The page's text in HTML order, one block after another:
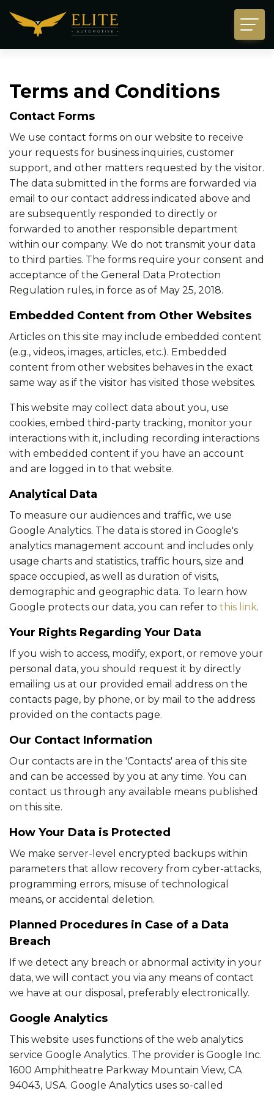
Terms and Conditions
Contact Forms
We use contact forms on our website to receive
your requests for business inquiries, customer
support, and other matters requested by the visitor.
The data submitted in the forms are forwarded via
email to our contact address indicated above and
are subsequently responded to directly or
forwarded to another responsible department
within our company. We do not transmit your data
to third parties. The forms require your consent and
acceptance of the General Data Protection
Regulation rules, in force as of May 25, 2018.
Embedded Content from Other Websites
Articles on this site may include embedded content
(e.g., videos, images, articles, etc.). Embedded
content from other websites behaves in the exact
same way as if the visitor has visited those websites.
This website may collect data about you, use
cookies, embed third-party tracking, monitor your
interactions with it, including recording interactions
with embedded content if you have an account
and are logged in to that website.
Analytical Data
To measure our audiences and traffic, we use
Google Analytics. The data is stored in Google's
analytics management account and includes only
usage charts and statistics, traffic hours, size and
space occupied, as well as duration of visits,
demographic and geographic data. To learn how
Google protects our data, you can refer to this link.
Your Rights Regarding Your Data
If you wish to access, modify, export, or remove your
personal data, you should request it by directly
emailing us at our provided email address on the
contacts page, by phone, or by mail to the address
provided on the contacts page.
Our Contact Information
Our contacts are in the 'Contacts' area of this site
and can be accessed by you at any time. You can
contact us through any available means published
on this site.
How Your Data is Protected
We make server-level encrypted backups within
parameters that allow recovery from cyber-attacks,
programming errors, misuse of technological
means, or accidental deletion.
Planned Procedures in Case of a Data
Breach
If we detect any breach or abnormal activity in your
data, we will contact you via any means of contact
we have at our disposal, preferably electronically.
Google Analytics
This website uses functions of the web analytics
service Google Analytics. The provider is Google Inc.
1600 Amphitheatre Parkway Mountain View, CA
94043, USA. Google Analytics uses so-called